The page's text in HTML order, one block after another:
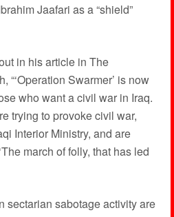
Jaafari as a “shield”
in his article in The
“‘Operation Swarmer’ is now
who want a civil war in Iraq.
trying to provoke civil war,
Interior Ministry, and are
march of folly, that has led
sectarian sabotage activity are